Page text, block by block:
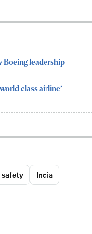
Boeing leadership
class airline’
safety
India